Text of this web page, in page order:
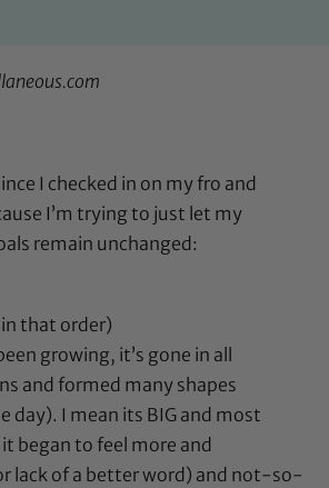
I checked in on my fro and
I’m trying to just let my
remain unchanged:
that order)
growing, it’s gone in all
and formed many shapes
day). I mean its BIG and most
began to feel more and
lack of a better word) and not-so-